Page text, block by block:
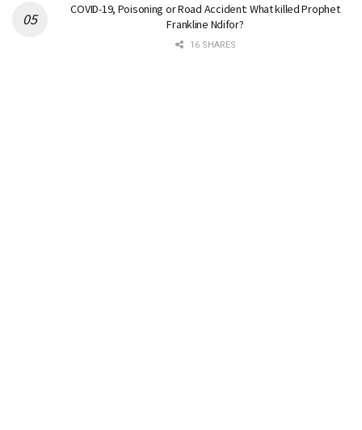
COVID-19, Poisoning or Road Accident: What killed Prophet
Frankline Ndifor?
16 SHARES